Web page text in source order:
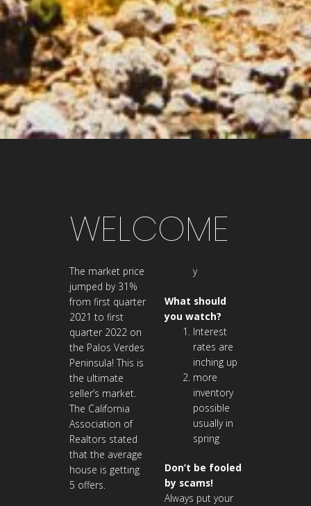
WELCOME
The market price
jumped by 31%
from first quarter
2021 to first
quarter 2022 on
the Palos Verdes
Peninsula! This is
the ultimate
seller’s market.
The California
Association of
Realtors stated
that the average
house is getting
5 offers.
y
What should
you watch?
Interest
rates are
inching up
more
inventory
possible
usually in
spring
Don’t be fooled
by scams!
Always put your